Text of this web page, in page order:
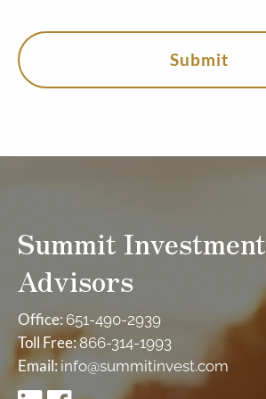
Summit Investment
Advisors
Office: 651-490-2939
Toll Free:866-314-1993
Email:info@summitinvest.com